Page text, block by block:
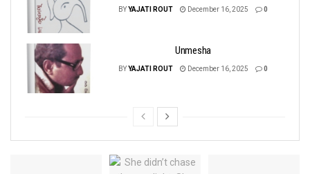
BYYAJATI ROUT December 16, 2025 0
Unmesha
BYYAJATI ROUT December 16, 2025 0